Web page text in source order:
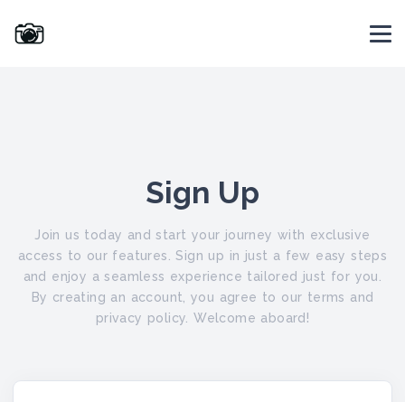
Sign Up
Join us today and start your journey with exclusive
access to our features. Sign up in just a few easy steps
and enjoy a seamless experience tailored just for you.
By creating an account, you agree to our terms and
privacy policy. Welcome aboard!